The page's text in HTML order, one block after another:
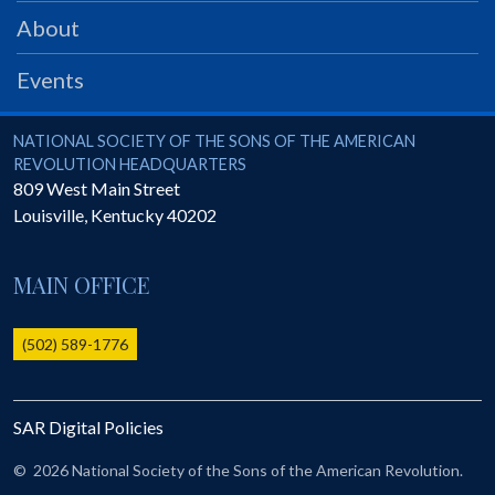
PRS
Foundation
SAR University
America 250
The 1823 Stone Declaration
Online Record Copy & Patriot Search Systems
Ladies
Donate - 1st Lady's Project
SAR 250th Anniversary Henry Rifle project
About
Events
National Society of the Sons of the American Revolution
NATIONAL SOCIETY OF THE SONS OF THE AMERICAN
REVOLUTION HEADQUARTERS
809 West Main Street
Louisville, Kentucky40202
MAIN OFFICE
(502) 589-1776
SAR Digital Policies
© 2026 National Society of the Sons of the American Revolution.